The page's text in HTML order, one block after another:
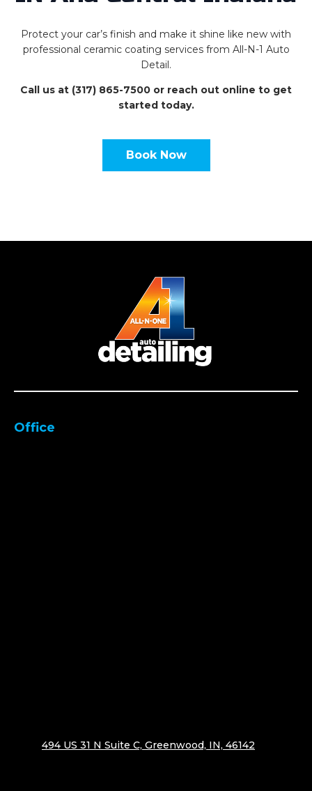
Protect your car’s finish and make it shine like new with
professional ceramic coating services from All-N-1 Auto
Detail.
Call us at (317) 865-7500 or reach out online to get
started today.
Book Now
Office
494 US 31 N Suite C, Greenwood, IN, 46142